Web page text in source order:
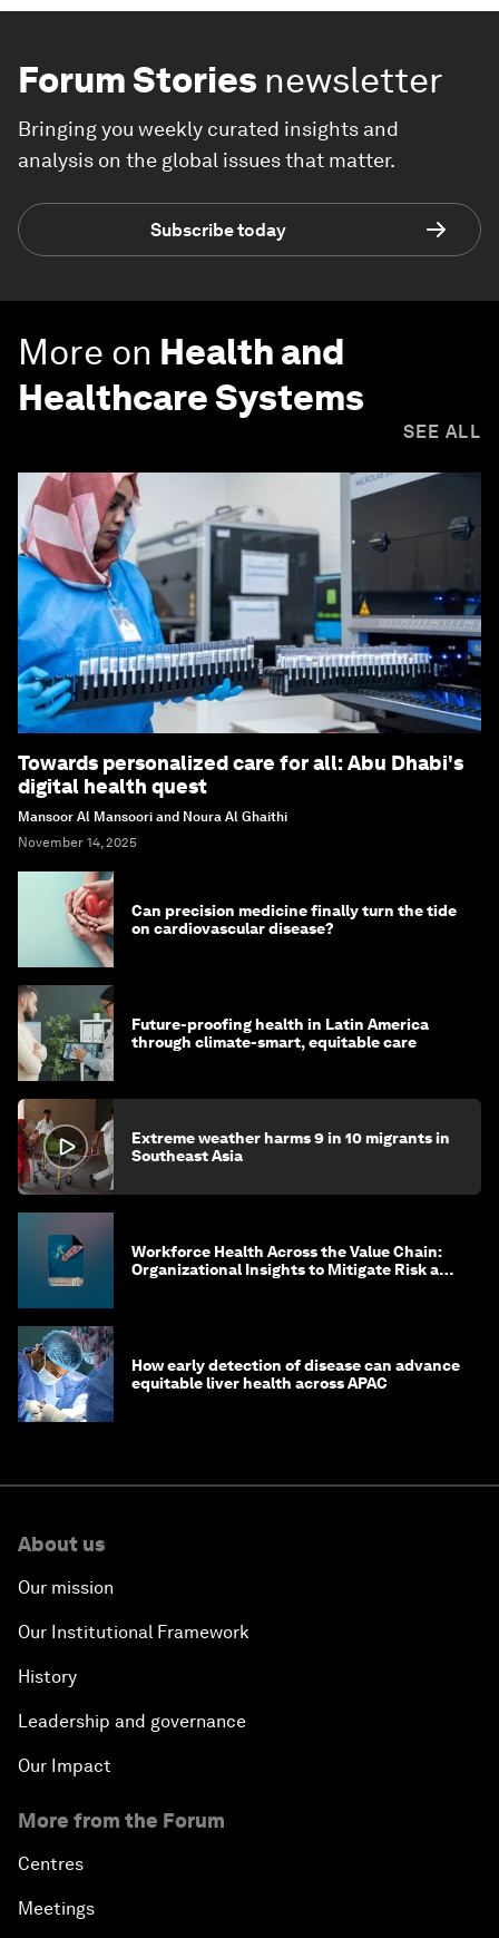
Forum Stories newsletter
Bringing you weekly curated insights and
analysis on the global issues that matter.
Subscribe today
More on Health and
Healthcare Systems
SEE ALL
Towards personalized care for all: Abu Dhabi's
digital health quest
Mansoor Al Mansoori and Noura Al Ghaithi
November 14, 2025
Can precision medicine finally turn the tide
on cardiovascular disease?
Future-proofing health in Latin America
through climate-smart, equitable care
Extreme weather harms 9 in 10 migrants in
Southeast Asia
Workforce Health Across the Value Chain:
Organizational Insights to Mitigate Risk and
How early detection of disease can advance
equitable liver health across APAC
About us
Our mission
Our Institutional Framework
History
Leadership and governance
Our Impact
More from the Forum
Centres
Meetings